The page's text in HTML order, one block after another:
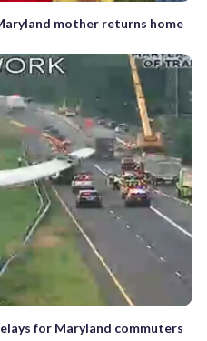
mother returns home
for Maryland commuters